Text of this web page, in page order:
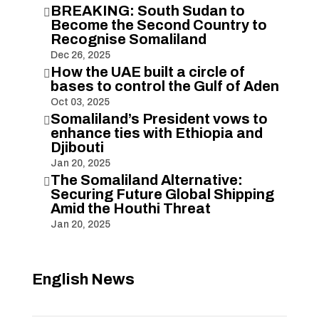
 BREAKING: South Sudan to
Become the Second Country to
Recognise Somaliland
Dec 26, 2025
 How the UAE built a circle of
bases to control the Gulf of Aden
Oct 03, 2025
Somaliland’s President vows to
enhance ties with Ethiopia and
Djibouti
Jan 20, 2025
The Somaliland Alternative:
Securing Future Global Shipping
Amid the Houthi Threat
Jan 20, 2025
English News